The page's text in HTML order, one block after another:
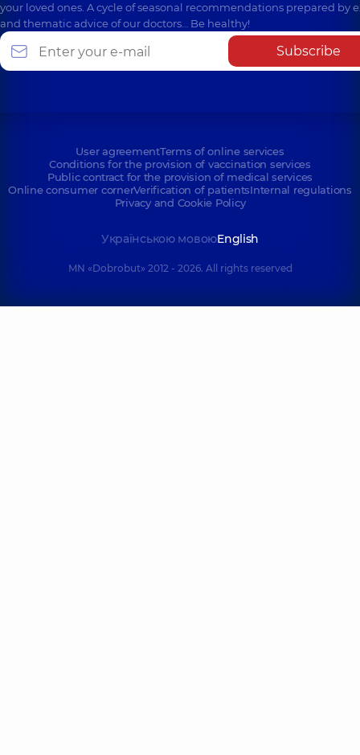
your loved ones. A cycle of seasonal recommendations prepared by
and thematic advice of our doctors… Be healthy!
Subscribe
User agreementTerms of online services
Conditions for the provision of vaccination services
Public contract for the provision of medical services
Online consumer cornerVerification of patientsInternal regulations
Privacy and Cookie Policy
Українською мовоюEnglish
MN «Dobrobut» 2012 - 2026. All rights reserved